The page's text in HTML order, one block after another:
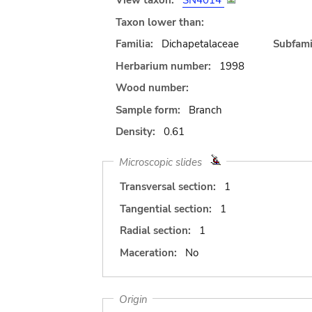
Taxon lower than:
Familia:
Dichapetalaceae
Herbarium number:
1998
Wood number:
Sample form:
Branch
Density:
0.61
Microscopic slides
Transversal section:
1
Tangential section:
1
Radial section:
1
Maceration:
No
Origin